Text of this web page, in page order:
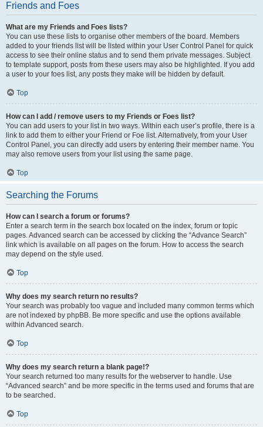
Friends and Foes
What are my Friends and Foes lists?
You can use these lists to organise other members of the board. Members
added to your friends list will be listed within your User Control Panel for quick
access to see their online status and to send them private messages. Subject
to template support, posts from these users may also be highlighted. If you add
a user to your foes list, any posts they make will be hidden by default.
Top
How can I add / remove users to my Friends or Foes list?
You can add users to your list in two ways. Within each user’s profile, there is a
link to add them to either your Friend or Foe list. Alternatively, from your User
Control Panel, you can directly add users by entering their member name. You
may also remove users from your list using the same page.
Top
Searching the Forums
How can I search a forum or forums?
Enter a search term in the search box located on the index, forum or topic
pages. Advanced search can be accessed by clicking the “Advance Search”
link which is available on all pages on the forum. How to access the search
may depend on the style used.
Top
Why does my search return no results?
Your search was probably too vague and included many common terms which
are not indexed by phpBB. Be more specific and use the options available
within Advanced search.
Top
Why does my search return a blank page!?
Your search returned too many results for the webserver to handle. Use
“Advanced search” and be more specific in the terms used and forums that are
to be searched.
Top